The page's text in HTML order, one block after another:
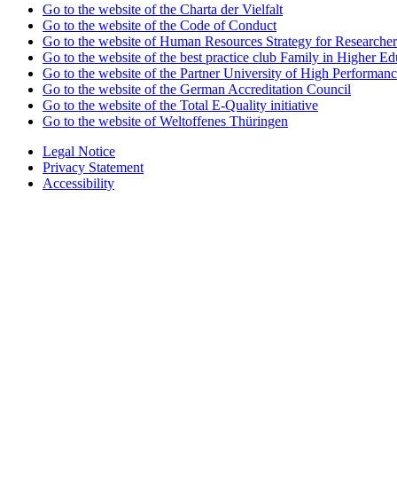
Go to the website of the Charta der Vielfalt
Go to the website of the Code of Conduct
Go to the website of Human Resources Strategy for
Go to the website of the best practice club Family in Higher
Go to the website of the Partner University of High
Go to the website of the German Accreditation Council
Go to the website of the Total E-Quality initiative
Go to the website of Weltoffenes Thüringen
Legal Notice
Privacy Statement
Accessibility